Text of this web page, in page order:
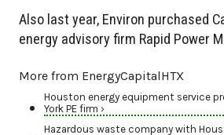
Also last year, Environ purchased
energy advisory firm Rapid Power
More from EnergyCapitalHTX
Houston energy equipment service
York PE firm ›
Hazardous waste company with